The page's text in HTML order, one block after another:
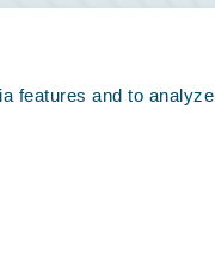
features and to
Status